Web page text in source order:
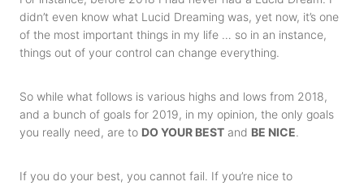
didn’t even know what Lucid Dreaming was, yet now, it’s one
of the most important things in my life … so in an instance,
things out of your control can change everything.
So while what follows is various highs and lows from 2018,
and a bunch of goals for 2019, in my opinion, the only goals
you really need, are to DO YOUR BEST and BE NICE.
If you do your best, you cannot fail. If you’re nice to